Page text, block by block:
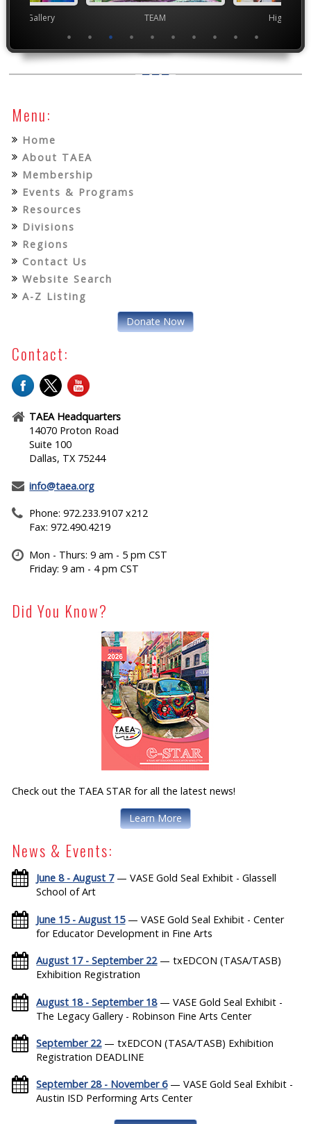
Gallery TEAM High
Menu:
Home
About TAEA
Membership
Events & Programs
Resources
Divisions
Regions
Contact Us
Website Search
A-Z Listing
Donate Now
Contact:
TAEA Headquarters
14070 Proton Road
Suite 100
Dallas, TX 75244
info@taea.org
Phone: 972.233.9107 x212
Fax: 972.490.4219
Mon - Thurs: 9 am - 5 pm CST
Friday: 9 am - 4 pm CST
Did You Know?
Check out the TAEA STAR for all the latest news!
Learn More
News & Events:
June 8 - August 7— VASE Gold Seal Exhibit - Glassell
School of Art
June 15 - August 15— VASE Gold Seal Exhibit - Center
for Educator Development in Fine Arts
August 17 - September 22— txEDCON (TASA/TASB)
Exhibition Registration
August 18 - September 18— VASE Gold Seal Exhibit -
The Legacy Gallery - Robinson Fine Arts Center
September 22— txEDCON (TASA/TASB) Exhibition
Registration DEADLINE
September 28 - November 6— VASE Gold Seal Exhibit -
Austin ISD Performing Arts Center